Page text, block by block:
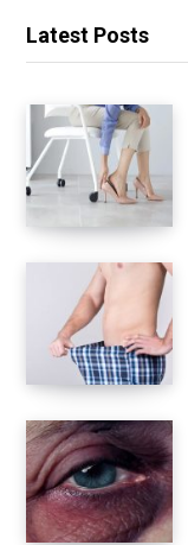
Latest Posts